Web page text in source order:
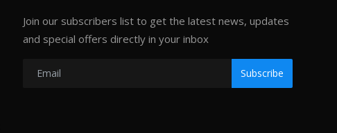
Join our subscribers list to get the latest news, updates
and special offers directly in your inbox
Subscribe